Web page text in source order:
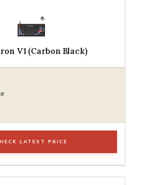
V1 (Carbon Black)
LATEST PRICE